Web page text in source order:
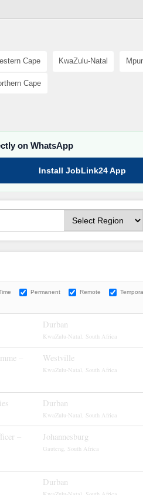
Cape KwaZulu-Natal
Cape
on WhatsApp
Install JobLink24 App
Permanent Remote
Durban
KwaZulu-Natal, South Africa
–
Westville
KwaZulu-Natal, South Africa
Durban
KwaZulu-Natal, South Africa
–
Johannesburg
Gauteng, South Africa
Durban